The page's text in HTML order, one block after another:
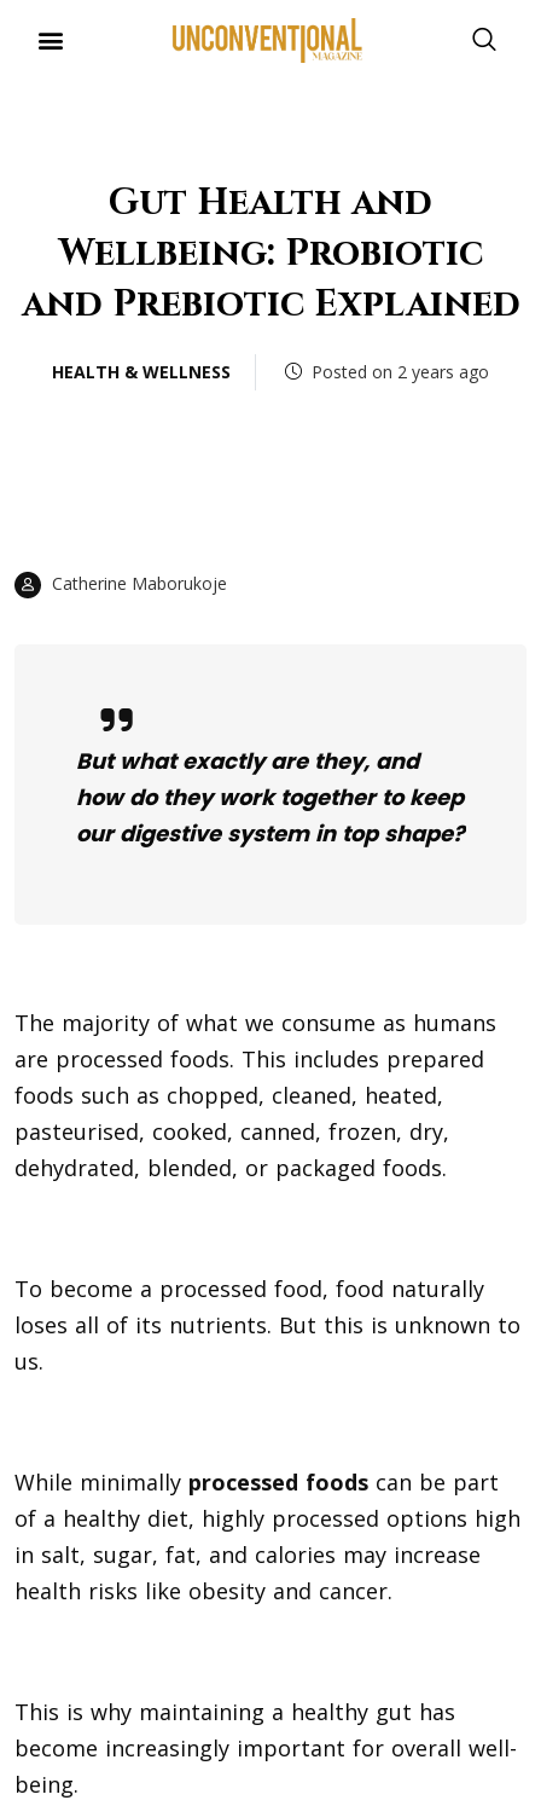
Gut Health and
Wellbeing: Probiotic
and Prebiotic Explained
HEALTH & WELLNESS Posted on 2 years ago
Catherine Maborukoje
But what exactly are they, and
how do they work together to keep
our digestive system in top shape?
The majority of what we consume as humans
are processed foods. This includes prepared
foods such as chopped, cleaned, heated,
pasteurised, cooked, canned, frozen, dry,
dehydrated, blended, or packaged foods.
To become a processed food, food naturally
loses all of its nutrients. But this is unknown to
us.
While minimally processed foods can be part
of a healthy diet, highly processed options high
in salt, sugar, fat, and calories may increase
health risks like obesity and cancer.
This is why maintaining a healthy gut has
become increasingly important for overall well-
being.